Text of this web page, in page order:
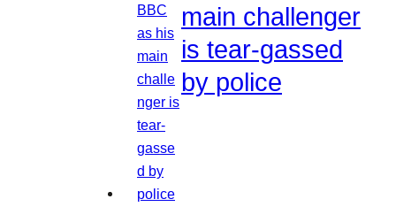
main challenger
is tear-gassed
by police